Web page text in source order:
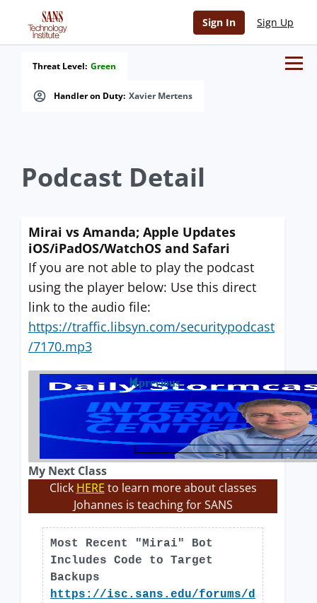
Sign In Sign Up
Handler on Duty: Xavier Mertens
Threat Level: Green
Podcast Detail
Mirai vs Amanda; Apple Updates
iOS/iPadOS/WatchOS and Safari
If you are not able to play the podcast
using the player below: Use this direct
link to the audio file:
https://traffic.libsyn.com/securitypodcast
/7170.mp3
previous
My Next Class
Click HERE to learn more about classes
Johannes is teaching for SANS
Most Recent "Mirai" Bot
Includes Code to Target
Backups
https://isc.sans.edu/forums/d